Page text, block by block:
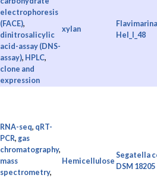
electrophoresis
(FACE),
dinitrosalicylic
acid-assay (DNS-
assay), HPLC,
clone and
expression
xylan
Hel_I_48
RNA-seq, qRT-
PCR, gas
chromatography,
mass
spectrometry,
Hemicellulose
Segatella
DSM 18205